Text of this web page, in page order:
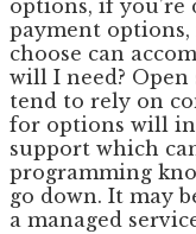
options, if you’re
payment
choose can
will I need?
tend to rely on
for options will
support which
programming
go down. It may
a managed